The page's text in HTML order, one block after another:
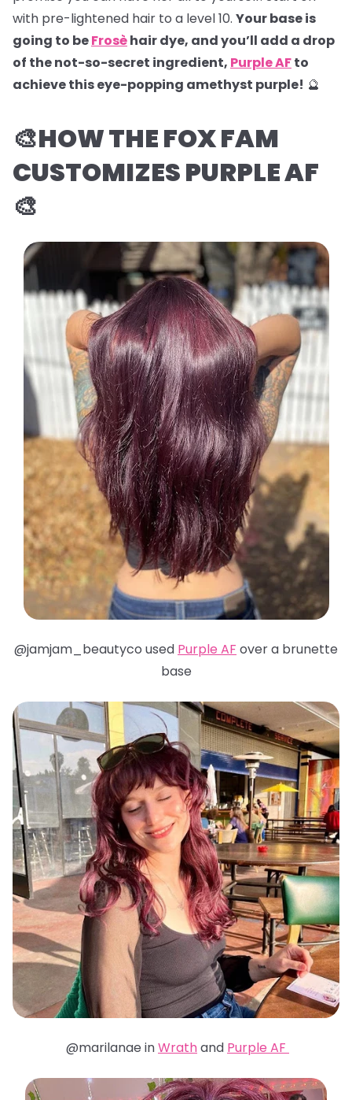
with pre-lightened hair to a level 10. Your base is
going to beFrosèhair dye, and you’ll add a drop
of the not-so-secret ingredient, Purple AFto
achieve this eye-popping amethyst purple! 🔮
🎨HOW THE FOX FAM
CUSTOMIZES PURPLE AF
🎨
@jamjam_beautyco used Purple AF over a brunette
base
@marilanae inWrathand Purple AF